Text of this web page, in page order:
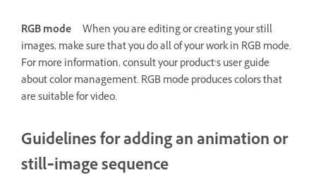
RGB mode
When you are editing or creating your still
images, make sure that you do all of your work in RGB mode.
For more information, consult your product’s user guide
about color management. RGB mode produces colors that
are suitable for video.
Guidelines for adding an animation or
still‑image sequence